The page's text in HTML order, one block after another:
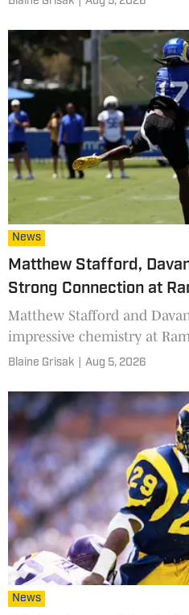
News
Matthew Stafford,
Strong Connection at
Matthew Stafford and
impressive chemistry at
finding their rhythm late last
Blaine Grisak Aug 5, 2026
News